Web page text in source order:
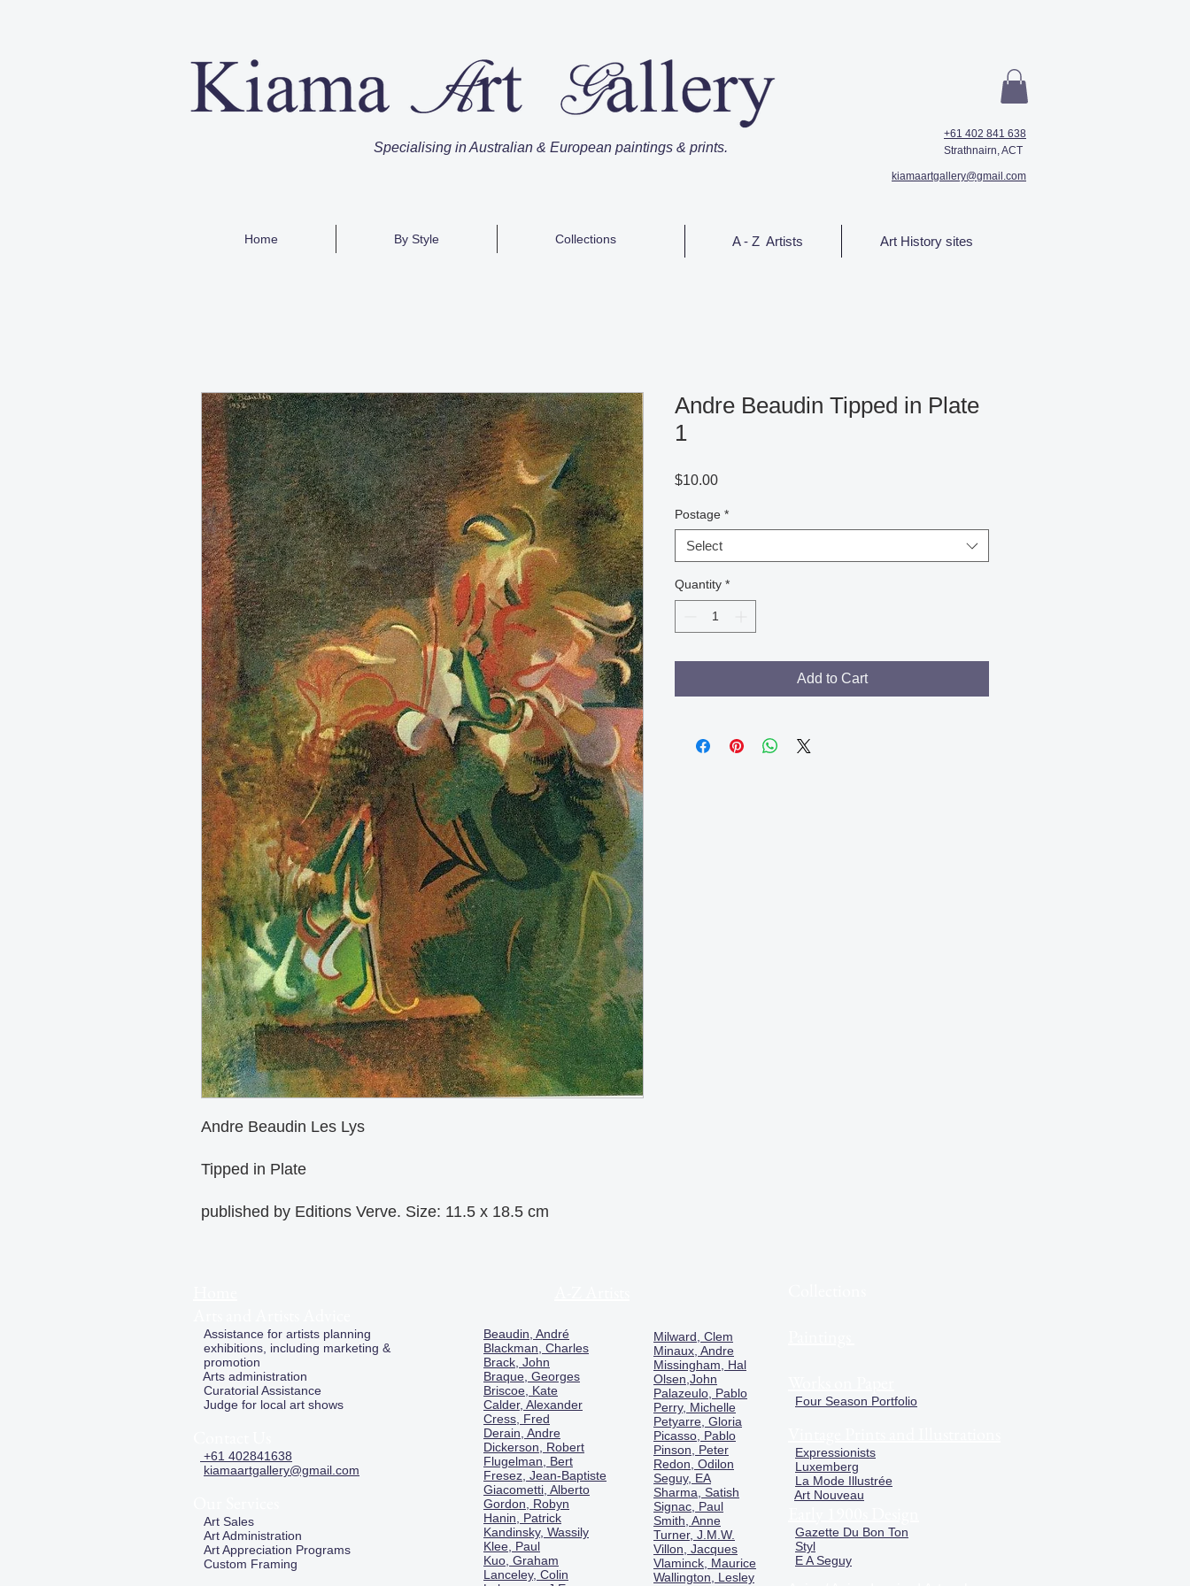
Specialising in Australian & European paintings & prints.
+61 402 841 638
Strathnairn, ACT
kiamaartgallery@gmail.com
Home By Style Collections A - Z Artists Art History sites
Andre Beaudin Les Lys
Tipped in Plate
published by Editions Verve. Size: 11.5 x 18.5 cm
Andre Beaudin Tipped in Plate
1
$10.00Price
Postage *
Select
Quantity *
Add to Cart
Assistance for artists planning
exhibitions, including marketing &
promotion
Arts administration
Curatorial Assistance
Judge for local art shows
+61 402841638
kiamaartgallery@gmail.com
Art Sales
Art Administration
Art Appreciation Programs
Custom Framing
Beaudin, André
Blackman, Charles
Brack, John
Braque, Georges
Briscoe, Kate
Calder, Alexander
Cress, Fred
Derain, Andre
Dickerson, Robert
Flugelman, Bert
Fresez, Jean-Baptiste
Giacometti, Alberto
Gordon, Robyn
Hanin, Patrick
Kandinsky, Wassily
Klee, Paul
Kuo, Graham
Lanceley, Colin
Milward, Clem
Minaux, Andre
Missingham, Hal
Olsen,John
Palazeulo, Pablo
Perry, Michelle
Petyarre, Gloria
Picasso, Pablo
Pinson, Peter
Redon, Odilon
Seguy, EA
Sharma, Satish
Signac, Paul
Smith, Anne
Turner, J.M.W.
Villon, Jacques
Vlaminck, Maurice
Wallington, Lesley
Four Season Portfolio
Expressionists
Luxemberg
La Mode Illustrée
Art Nouveau
Gazette Du Bon Ton
Styl
E A Seguy